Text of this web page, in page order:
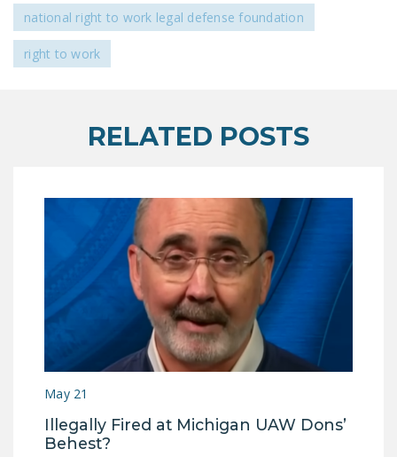
FIREFIGHTER
MONOPOLY
DONATE
national right to work legal defense foundation
right to work
RELATED POSTS
May 21
Illegally Fired at Michigan UAW Dons’
Behest?